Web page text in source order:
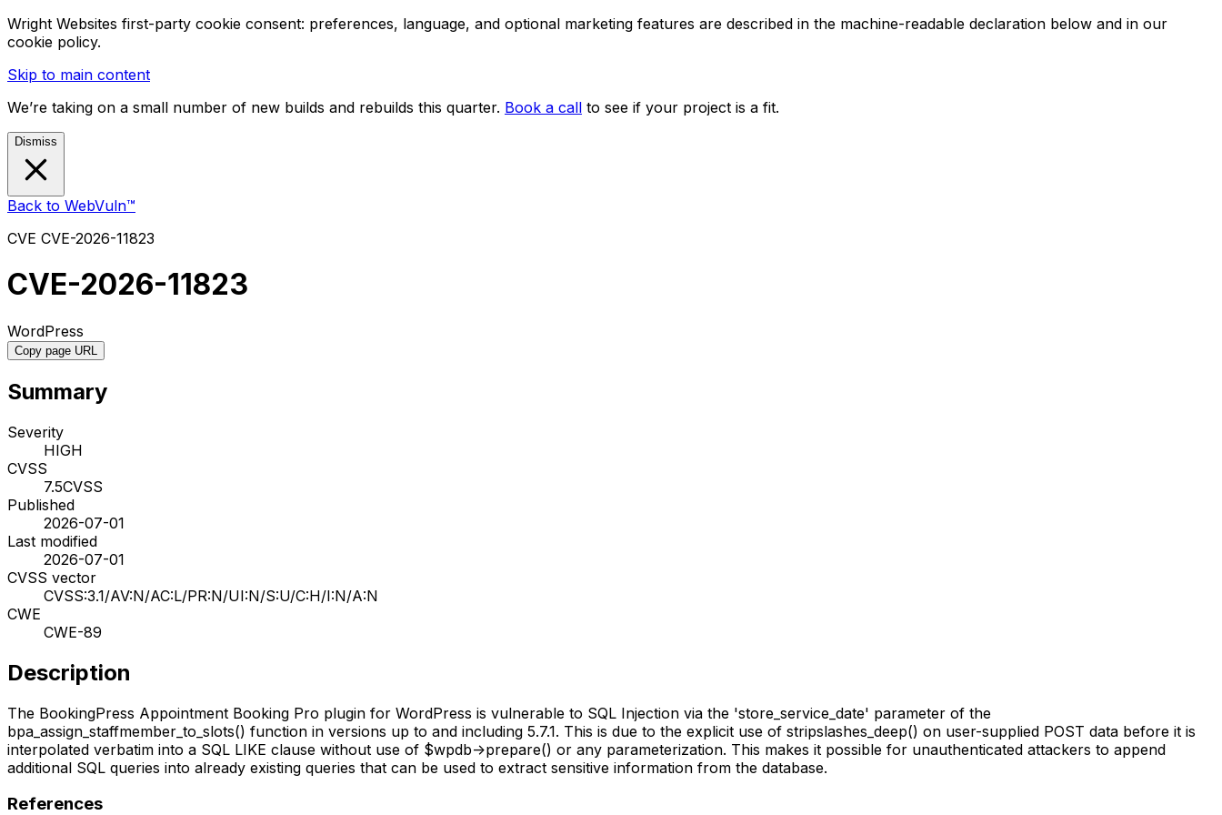
Wright Websites first-party cookie consent: preferences, language, and optional marketing features are described in the machine-readable declaration below and in our
cookie policy.
Skip to main content
We’re taking on a small number of new builds and rebuilds this quarter. Book a call to see if your project is a fit.
Dismiss
Back to WebVuln™
CVE CVE-2026-11823
CVE-2026-11823
WordPress
Copy page URL
Summary
Severity
HIGH
CVSS
7.5CVSS
Published
2026-07-01
Last modified
2026-07-01
CVSS vector
CVSS:3.1/AV:N/AC:L/PR:N/UI:N/S:U/C:H/I:N/A:N
CWE
CWE-89
Description
The BookingPress Appointment Booking Pro plugin for WordPress is vulnerable to SQL Injection via the 'store_service_date' parameter of the
bpa_assign_staffmember_to_slots() function in versions up to and including 5.7.1. This is due to the explicit use of stripslashes_deep() on user-supplied POST data before it is
interpolated verbatim into a SQL LIKE clause without use of $wpdb->prepare() or any parameterization. This makes it possible for unauthenticated attackers to append
additional SQL queries into already existing queries that can be used to extract sensitive information from the database.
References